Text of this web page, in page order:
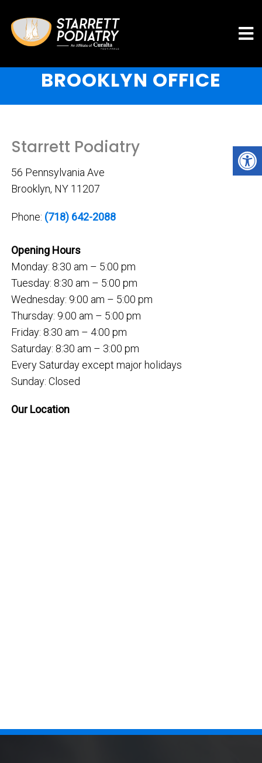
BROOKLYN OFFICE
Starrett Podiatry
56 Pennsylvania Ave
Brooklyn, NY 11207
Phone: (718) 642-2088
Opening Hours
Monday: 8:30 am – 5:00 pm
Tuesday: 8:30 am – 5:00 pm
Wednesday: 9:00 am – 5:00 pm
Thursday: 9:00 am – 5:00 pm
Friday: 8:30 am – 4:00 pm
Saturday: 8:30 am – 3:00 pm
Every Saturday except major holidays
Sunday: Closed
Our Location